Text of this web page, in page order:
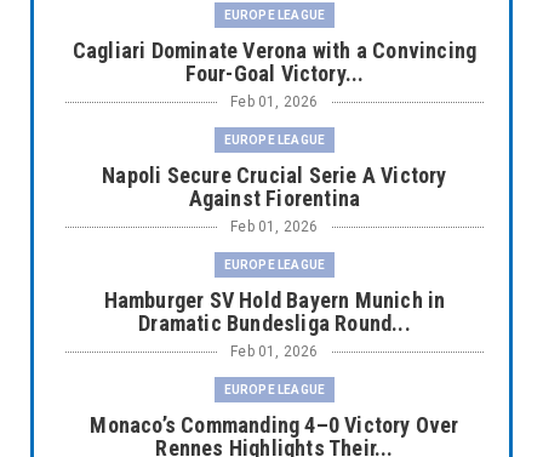
EUROPE LEAGUE
Cagliari Dominate Verona with a Convincing
Four-Goal Victory...
Feb 01, 2026
EUROPE LEAGUE
Napoli Secure Crucial Serie A Victory
Against Fiorentina
Feb 01, 2026
EUROPE LEAGUE
Hamburger SV Hold Bayern Munich in
Dramatic Bundesliga Round...
Feb 01, 2026
EUROPE LEAGUE
Monaco’s Commanding 4–0 Victory Over
Rennes Highlights Their...